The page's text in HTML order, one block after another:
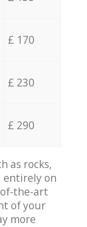
£ 170
£ 230
£ 290
as rocks,
entirely on
the-art
of your
more